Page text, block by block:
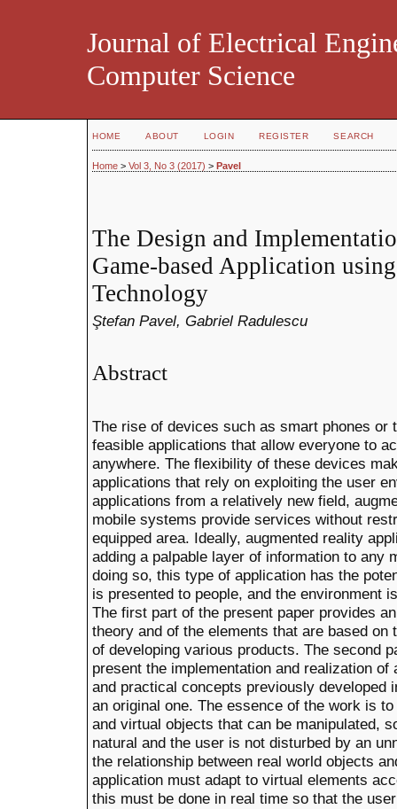
Journal of Electrical
Computer Science
HOME ABOUT LOGIN REGISTER SEARCH
Home > Vol 3, No 3 (2017) > Pavel
The Design and
Game-based Application
Technology
Ştefan Pavel, Gabriel Radulescu
Abstract
The rise of devices such as smart phones or
feasible applications that allow everyone to
anywhere. The flexibility of these devices
applications that rely on exploiting the user
applications from a relatively new field,
mobile systems provide services without
equipped area. Ideally, augmented reality
adding a palpable layer of information to any
doing so, this type of application has the
is presented to people, and the environment
The first part of the present paper provides
theory and of the elements that are based
of developing various products. The second
present the implementation and realization
and practical concepts previously developed
an original one. The essence of the work is
and virtual objects that can be manipulated,
natural and the user is not disturbed by an
the relationship between real world objects
application must adapt to virtual elements
this must be done in real time so that the